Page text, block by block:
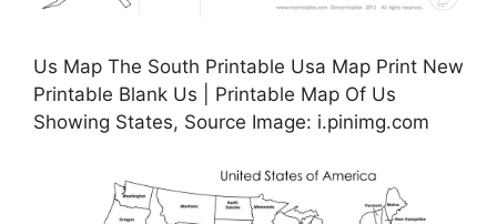
Us Map The South Printable Usa Map Print New
Printable Blank Us | Printable Map Of Us
Showing States, Source Image: i.pinimg.com